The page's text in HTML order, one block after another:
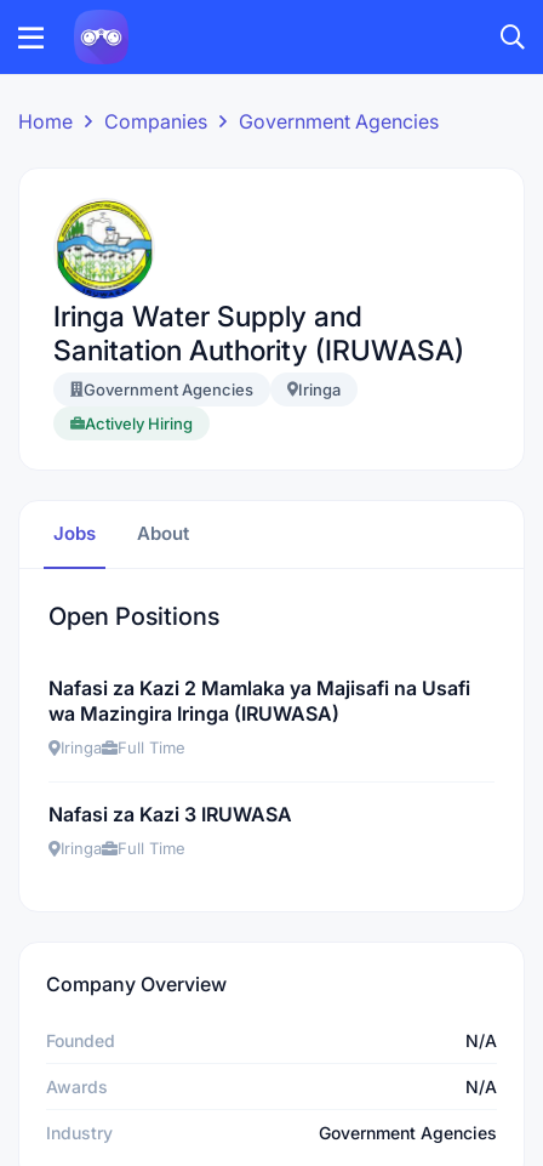
Home Companies Government Agencies
Iringa Water Supply and
Sanitation Authority (IRUWASA)
Government Agencies
Iringa
Actively Hiring
Jobs About
Open Positions
Nafasi za Kazi 2 Mamlaka ya Majisafi na Usafi
wa Mazingira Iringa (IRUWASA)
Iringa Full Time
Nafasi za Kazi 3 IRUWASA
Iringa Full Time
Company Overview
Founded N/A
Awards N/A
Industry Government Agencies